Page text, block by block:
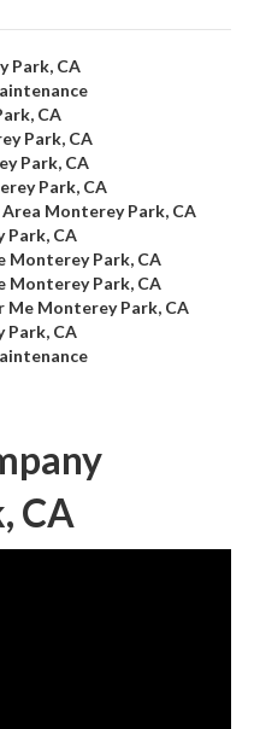
Park, CA
CA
Park, CA
Park, CA
Park, CA
Monterey Park, CA
Park, CA
Monterey Park, CA
Monterey Park, CA
Me Monterey Park, CA
Park, CA
CA